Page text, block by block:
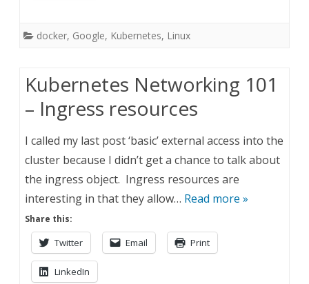
docker, Google, Kubernetes, Linux
Kubernetes Networking 101
– Ingress resources
I called my last post ‘basic’ external access into the
cluster because I didn’t get a chance to talk about
the ingress object. Ingress resources are
interesting in that they allow… Read more »
Share this:
Twitter Email Print
LinkedIn